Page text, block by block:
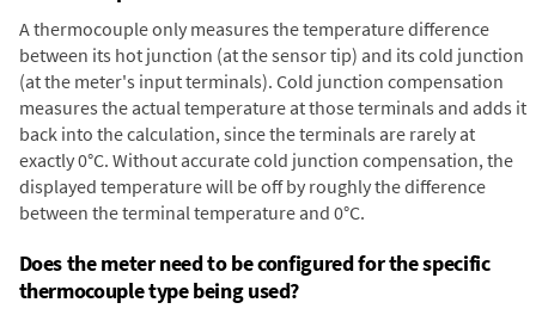
A thermocouple only measures the temperature difference
between its hot junction (at the sensor tip) and its cold junction
(at the meter's input terminals). Cold junction compensation
measures the actual temperature at those terminals and adds it
back into the calculation, since the terminals are rarely at
exactly 0°C. Without accurate cold junction compensation, the
displayed temperature will be off by roughly the difference
between the terminal temperature and 0°C.
Does the meter need to be configured for the specific
thermocouple type being used?